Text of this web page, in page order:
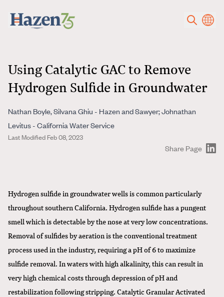
Using Catalytic GAC to Remove
Hydrogen Sulfide in Groundwater
Nathan Boyle, Silvana Ghiu - Hazen and Sawyer; Johnathan
Levitus - California Water Service
Last Modified Feb 08, 2023
Share Page
Hydrogen sulfide in groundwater wells is common particularly
throughout southern California. Hydrogen sulfide has a pungent
smell which is detectable by the nose at very low concentrations.
Removal of sulfides by aeration is the conventional treatment
process used in the industry, requiring a pH of 6 to maximize
sulfide removal. In waters with high alkalinity, this can result in
very high chemical costs through depression of pH and
restabilization following stripping. Catalytic Granular Activated